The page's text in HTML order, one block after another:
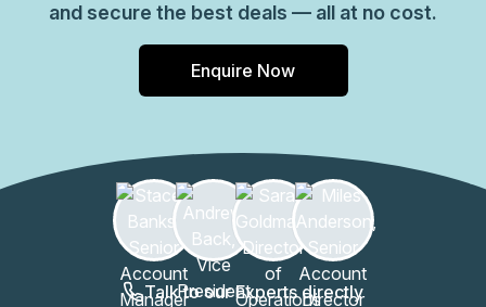
and secure the best deals — all at no cost.
Enquire Now
Talk to our Experts directly